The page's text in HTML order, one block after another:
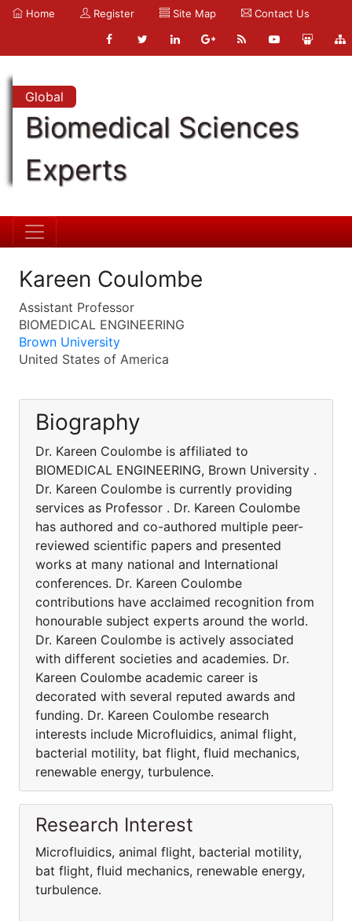
Home Register Site Map Contact Us
Global
Biomedical Sciences
Experts
Kareen Coulombe
Assistant Professor
BIOMEDICAL ENGINEERING
Brown University
United States of America
Biography
Dr. Kareen Coulombe is affiliated to
BIOMEDICAL ENGINEERING, Brown University .
Dr. Kareen Coulombe is currently providing
services as Professor . Dr. Kareen Coulombe
has authored and co-authored multiple peer-
reviewed scientific papers and presented
works at many national and International
conferences. Dr. Kareen Coulombe
contributions have acclaimed recognition from
honourable subject experts around the world.
Dr. Kareen Coulombe is actively associated
with different societies and academies. Dr.
Kareen Coulombe academic career is
decorated with several reputed awards and
funding. Dr. Kareen Coulombe research
interests include Microfluidics, animal flight,
bacterial motility, bat flight, fluid mechanics,
renewable energy, turbulence.
Research Interest
Microfluidics, animal flight, bacterial motility,
bat flight, fluid mechanics, renewable energy,
turbulence.